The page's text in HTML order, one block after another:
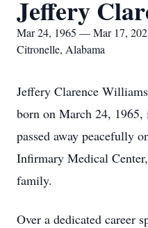
Jeffery
Mar 24, 1965 — Mar 17,
Citronelle, Alabama
Jeffery Clarence
born on March 24,
passed away peacefully
Infirmary Medical
family.
Over a dedicated career